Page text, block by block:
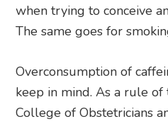
when trying to conceive
The same goes for
Overconsumption of
keep in mind. As a rule
College of Obstetricians